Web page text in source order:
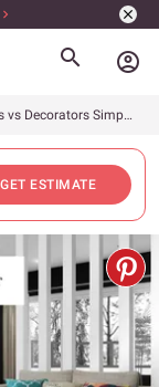
account_circle
Interior Designers vs Decorators Simplified
GET ESTIMATE